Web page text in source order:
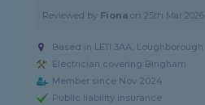
Reviewed by Fiona on25th Mar 2026
Based in LE11 3AA, Loughborough
Electrician covering Bingham
Member since Nov 2024
Public liability insurance